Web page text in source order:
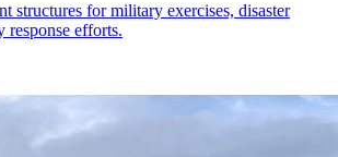
structures for military exercises, disaster
response efforts.